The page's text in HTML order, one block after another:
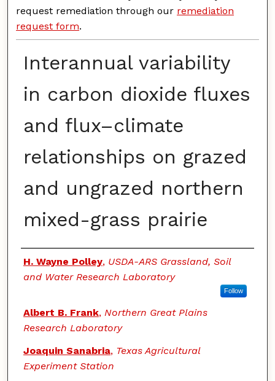
request remediation through our remediation
request form.
Interannual variability
in carbon dioxide fluxes
and flux–climate
relationships on grazed
and ungrazed northern
mixed-grass prairie
Authors
H. Wayne Polley, USDA-ARS Grassland, Soil
and Water Research Laboratory
Follow
Albert B. Frank, Northern Great Plains
Research Laboratory
Joaquin Sanabria, Texas Agricultural
Experiment Station